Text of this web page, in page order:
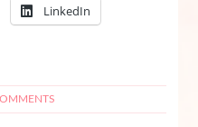
LinkedIn